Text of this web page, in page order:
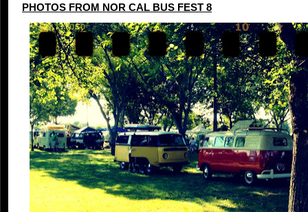
PHOTOS FROM NOR CAL BUS FEST 8